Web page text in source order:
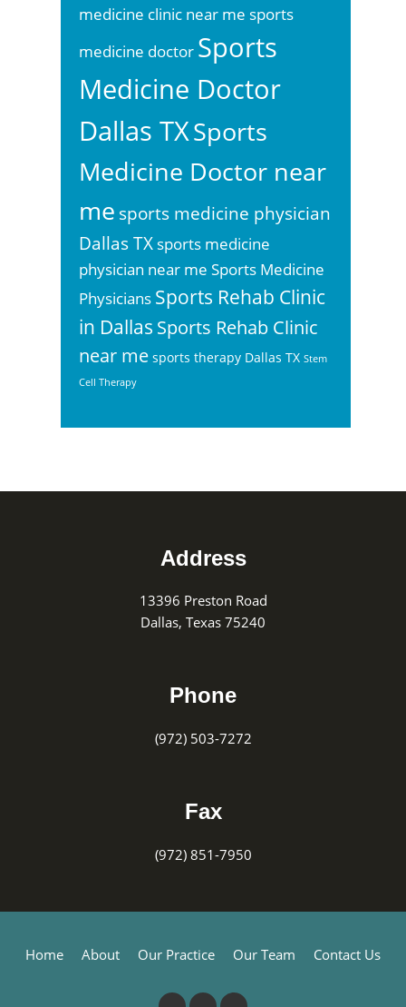
medicine clinic near me sports
medicine doctor Sports
Medicine Doctor
Dallas TXSports
Medicine Doctor near
me sports medicine physician
Dallas TX sports medicine
physician near me Sports Medicine
Physicians Sports Rehab Clinic
in Dallas Sports Rehab Clinic
near me sports therapy Dallas TX Stem
Cell Therapy
Address
13396 Preston Road
Dallas, Texas 75240
Phone
(972) 503-7272
Fax
(972) 851-7950
Home About Our Practice Our Team Contact Us